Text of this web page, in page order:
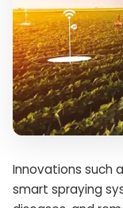
Innovations such
smart spraying